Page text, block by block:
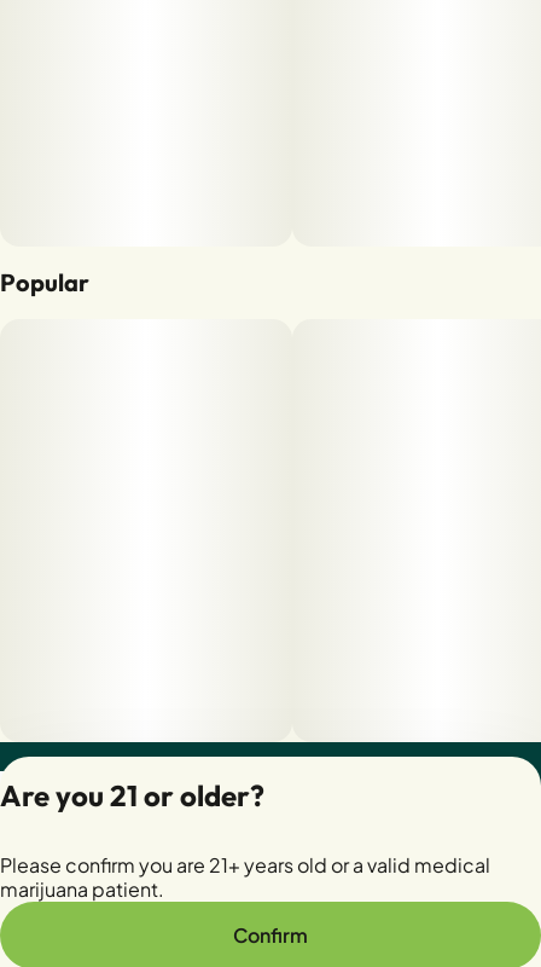
Popular
28400279-AUDO
Are you 21 or older?
Please confirm you are 21+ years old or a valid medical
marijuana patient.
Confirm